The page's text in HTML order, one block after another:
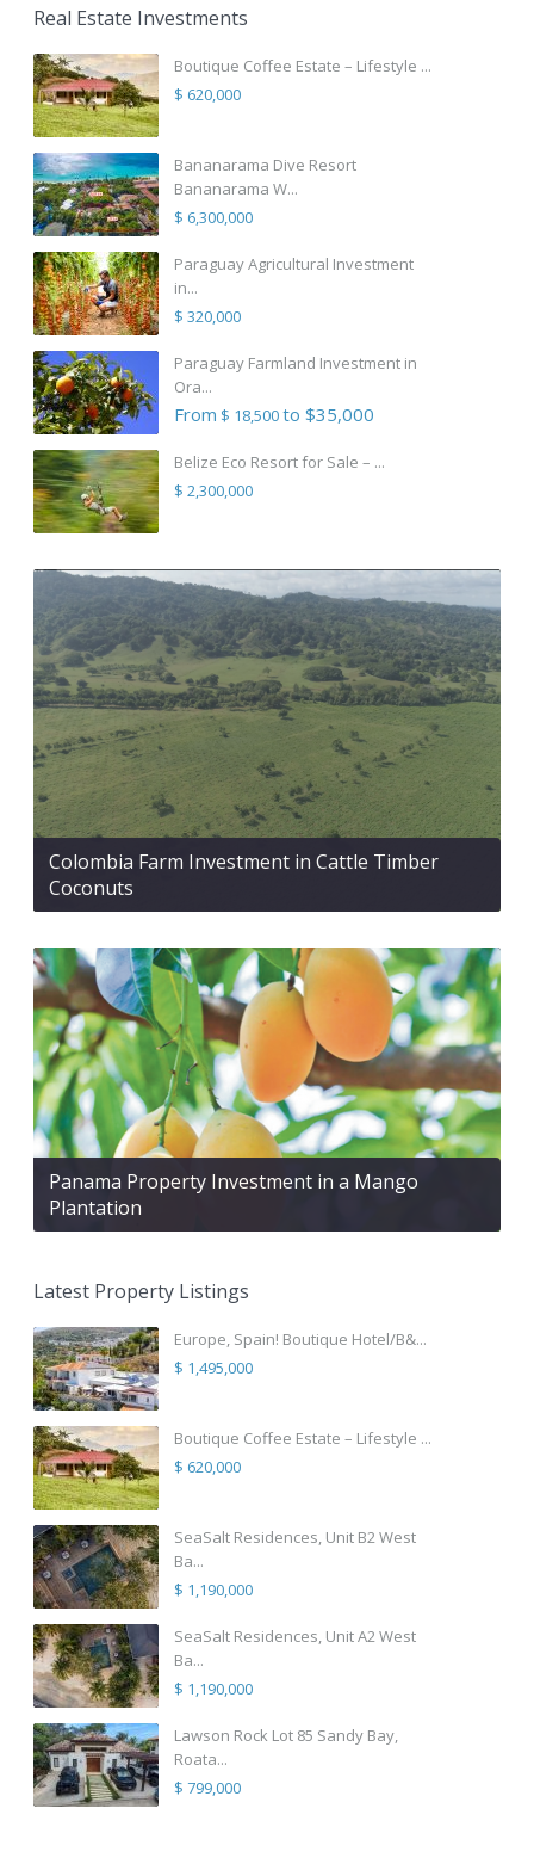
Real Estate Investments
Boutique Coffee Estate – Lifestyle ...
$ 620,000
Bananarama Dive Resort
Bananarama W...
$ 6,300,000
Paraguay Agricultural Investment
in...
$ 320,000
Paraguay Farmland Investment in
Ora...
From $ 18,500to $35,000
Belize Eco Resort for Sale – ...
$ 2,300,000
Colombia Farm Investment in Cattle Timber
Coconuts
Panama Property Investment in a Mango
Plantation
Latest Property Listings
Europe, Spain! Boutique Hotel/B&...
$ 1,495,000
Boutique Coffee Estate – Lifestyle ...
$ 620,000
SeaSalt Residences, Unit B2 West
Ba...
$ 1,190,000
SeaSalt Residences, Unit A2 West
Ba...
$ 1,190,000
Lawson Rock Lot 85 Sandy Bay,
Roata...
$ 799,000